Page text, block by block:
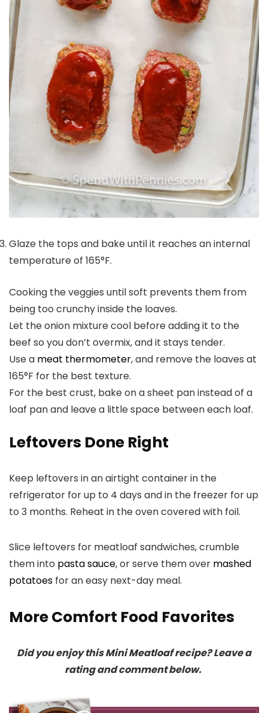
Glaze the tops and bake until it reaches an internal
temperature of 165°F.
Cooking the veggies until soft prevents them from
being too crunchy inside the loaves.
Let the onion mixture cool before adding it to the
beef so you don’t overmix, and it stays tender.
Use a meat thermometer, and remove the loaves at
165°F for the best texture.
For the best crust, bake on a sheet pan instead of a
loaf pan and leave a little space between each loaf.
Leftovers Done Right
Keep leftovers in an airtight container in the
refrigerator for up to 4 days and in the freezer for up
to 3 months. Reheat in the oven covered with foil.
Slice leftovers for meatloaf sandwiches, crumble
them into pasta sauce, or serve them over mashed
potatoes for an easy next-day meal.
More Comfort Food Favorites
Did you enjoy this Mini Meatloaf recipe? Leave a
rating and comment below.